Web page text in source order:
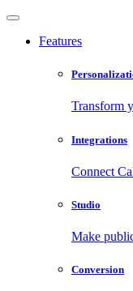
Features
Transform
Integrations
Connect
Studio
Make
Conversion